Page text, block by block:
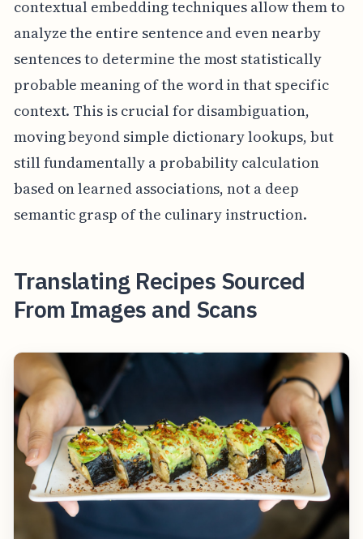
contextual embedding techniques allow them to
analyze the entire sentence and even nearby
sentences to determine the most statistically
probable meaning of the word in that specific
context. This is crucial for disambiguation,
moving beyond simple dictionary lookups, but
still fundamentally a probability calculation
based on learned associations, not a deep
semantic grasp of the culinary instruction.
Translating Recipes Sourced
From Images and Scans